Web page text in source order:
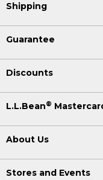
Shipping
Guarantee
Discounts
L.L.Bean®
About Us
Stores and Events